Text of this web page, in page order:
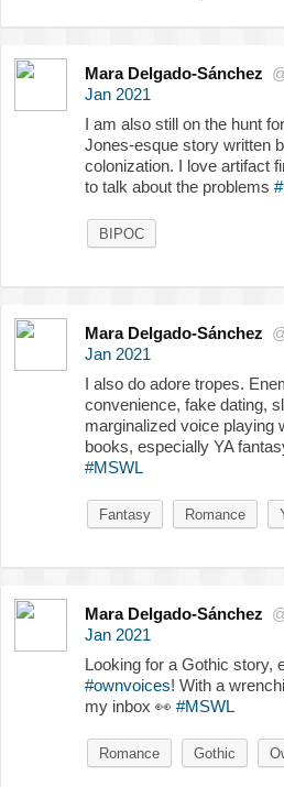
Mara Delgado-Sánchez
Jan 2021
I am also still on the hunt
Jones-esque story written
colonization. I love artifact
to talk about the problems
BIPOC
Mara Delgado-Sánchez
Jan 2021
I also do adore tropes.
convenience, fake dating,
marginalized voice playing
books, especially YA
#MSWL
Fantasy Romance
Mara Delgado-Sánchez
Jan 2021
Looking for a Gothic story,
#ownvoices! With a
my inbox 👀 #MSWL
Romance Gothic